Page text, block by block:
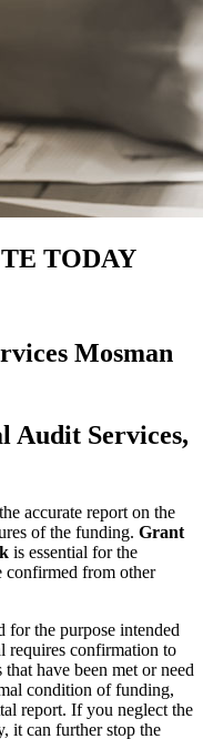
TODAY
Mosman
Audit Services,
accurate report on the
of the funding. Grant
is essential for the
confirmed from other
for the purpose intended
requires confirmation to
have been met or need
condition of funding,
report. If you neglect the
it can further stop the